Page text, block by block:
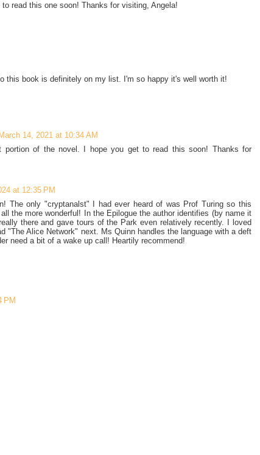
read this one soon! Thanks for visiting, Angela!
this book is definitely on my list. I'm so happy it's well worth it!
March 14, 2021 at 10:34 AM
portion of the novel. I hope you get to read this soon! Thanks for
at 12:35 PM
The only "cryptanalst" I had ever heard of was Prof Turing so this
the more wonderful! In the Epilogue the author identifies (by name it
there and gave tours of the Park even relatively recently. I loved
"The Alice Network" next. Ms Quinn handles the language with a deft
need a bit of a wake up call! Heartily recommend!
PM